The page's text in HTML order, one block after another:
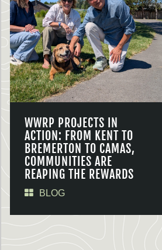
WWRP PROJECTS IN
ACTION: FROM KENT TO
BREMERTON TO CAMAS,
COMMUNITIES ARE
REAPING THE REWARDS
BLOG